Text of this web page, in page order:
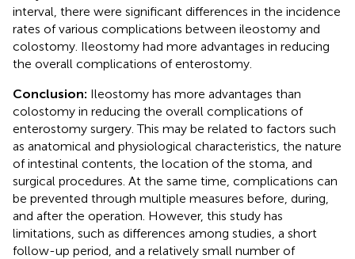
interval, there were significant differences in the incidence
rates of various complications between ileostomy and
colostomy. Ileostomy had more advantages in reducing
the overall complications of enterostomy.
Conclusion: Ileostomy has more advantages than
colostomy in reducing the overall complications of
enterostomy surgery. This may be related to factors such
as anatomical and physiological characteristics, the nature
of intestinal contents, the location of the stoma, and
surgical procedures. At the same time, complications can
be prevented through multiple measures before, during,
and after the operation. However, this study has
limitations, such as differences among studies, a short
follow-up period, and a relatively small number of